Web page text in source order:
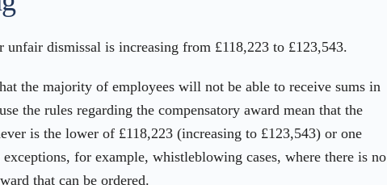
dismissal is increasing from £118,223 to £123,543.
the majority of employees will not be able to receive sums in
the rules regarding the compensatory award mean that the
is the lower of £118,223 (increasing to £123,543) or one
exceptions, for example, whistleblowing cases, where there is no
that can be ordered.